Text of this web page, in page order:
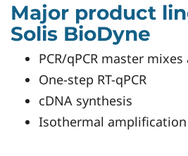
Major product
Solis BioDyne
PCR/qPCR master mixes
One-step RT-qPCR
cDNA synthesis
Isothermal amplification